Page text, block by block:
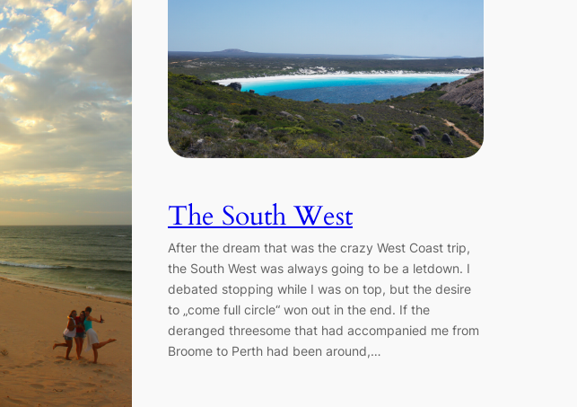
The South West
After the dream that was the crazy West Coast trip,
the South West was always going to be a letdown. I
debated stopping while I was on top, but the desire
to „come full circle“ won out in the end. If the
deranged threesome that had accompanied me from
Broome to Perth had been around,…